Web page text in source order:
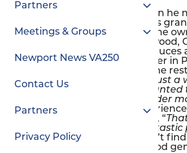
Partners
Meetings & Groups
Newport News VA250
Contact Us
Partners
Privacy Policy
No canned tomatoes allowed
Giuseppe Fiorello was 14 when he
to Williamsburg to work in his
restaurant, Maurizio’s. Now the
in Hidenwood,
for his made-from-scratch sauces
handed down from his mother in
reviewer on Yelp described the
“This was my second visit in just a
when I left the first time, I wanted
around and head back to order
review summed up her
” Then she added, “
need to know about this fantastic
probably safe to say you won’t
tomatoes in this neighborhood